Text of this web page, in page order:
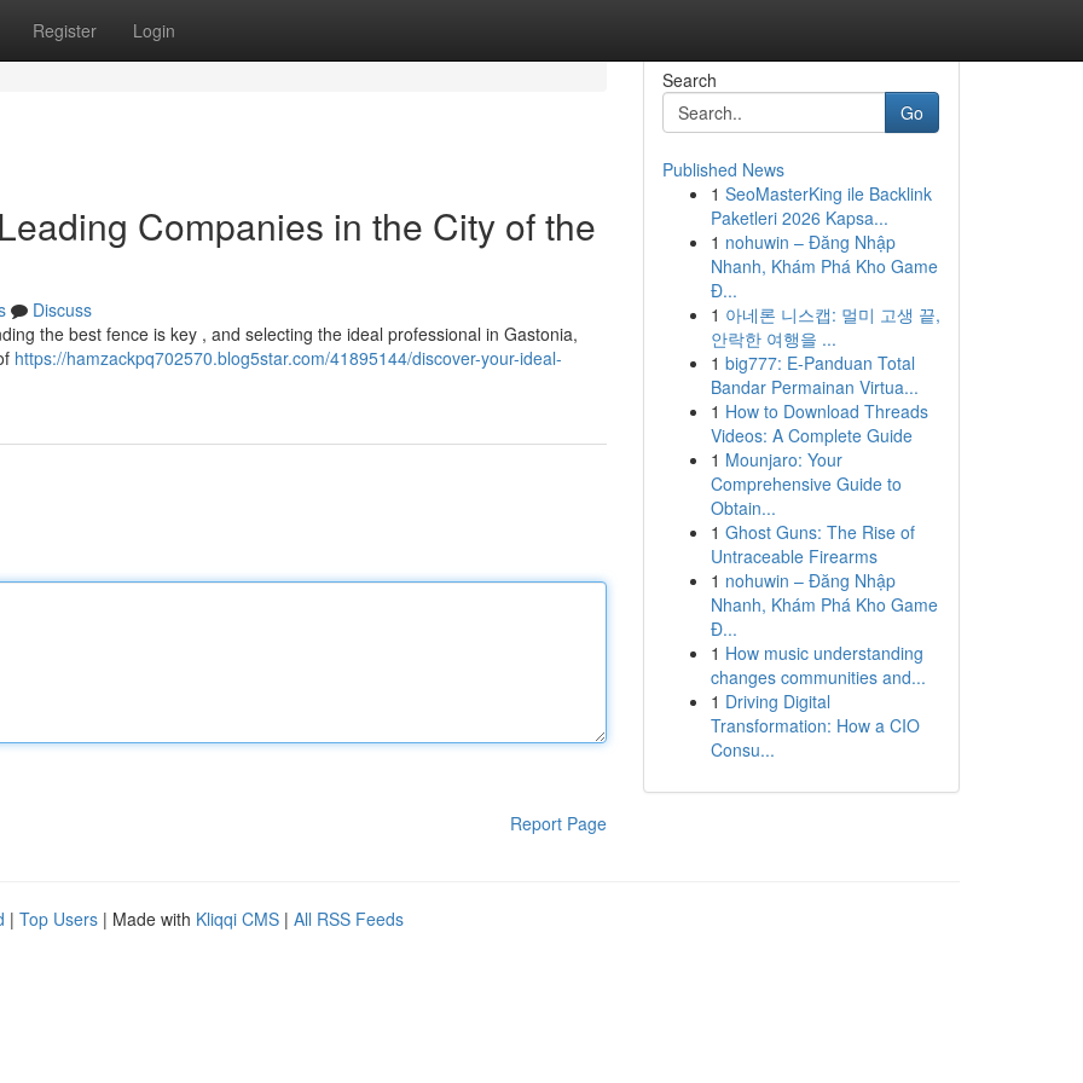
Register Login
Companies in the City of the
Discuss
the best fence is key , and selecting the ideal professional in Gastonia,
https://hamzackpq702570.blog5star.com/41895144/discover-your-ideal-
Report Page
Search
Go
Published News
1 SeoMasterKing ile Backlink
Paketleri 2026 Kapsa...
1 nohuwin – Đăng Nhập
Nhanh, Khám Phá Kho Game
Đ...
1 아네론 니스캡: 멀미 고생 끝,
안락한 여행을 ...
1 big777: E-Panduan Total
Bandar Permainan Virtua...
1 How to Download Threads
Videos: A Complete Guide
1 Mounjaro: Your
Comprehensive Guide to
Obtain...
1 Ghost Guns: The Rise of
Untraceable Firearms
1 nohuwin – Đăng Nhập
Nhanh, Khám Phá Kho Game
Đ...
1 How music understanding
changes communities and...
1 Driving Digital
Transformation: How a CIO
Consu...
| Top Users | Made with Kliqqi CMS | All RSS Feeds